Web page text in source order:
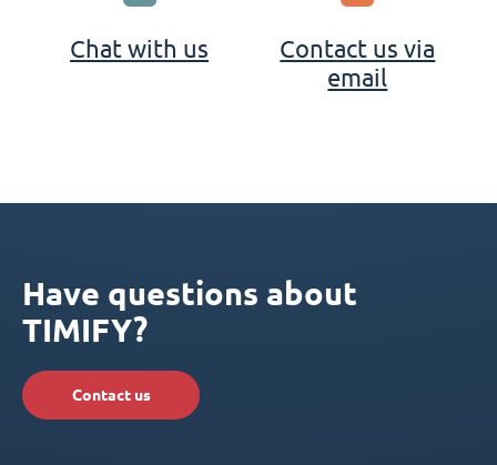
Chat with us
Contact us via
email
Have questions about
TIMIFY?
Contact us